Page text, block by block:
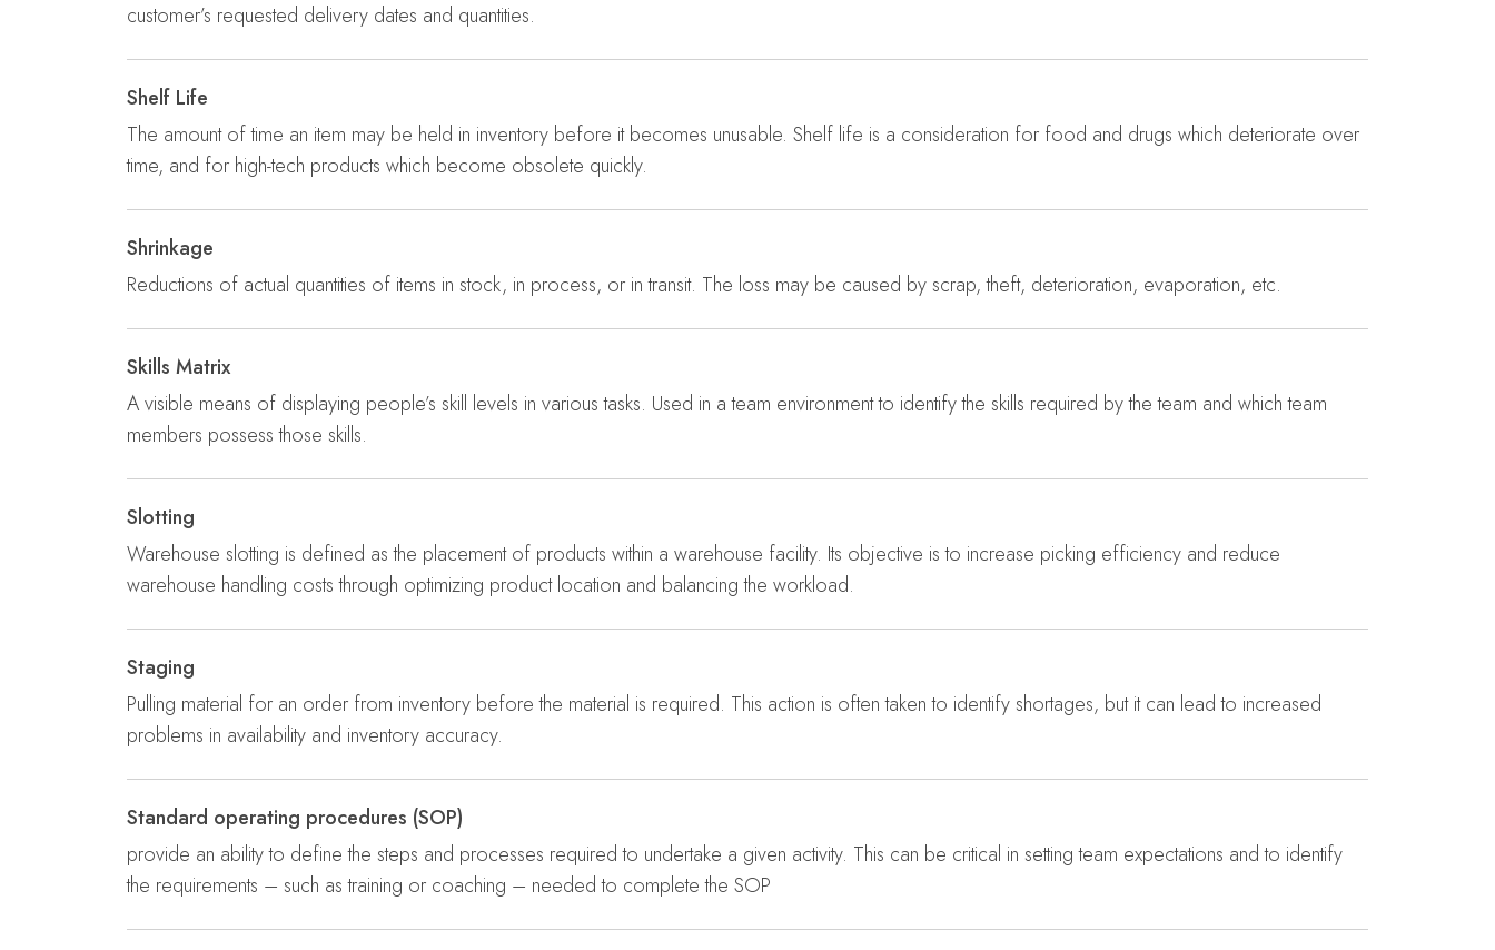
customer’s requested delivery dates and quantities.
Shelf Life
The amount of time an item may be held in inventory before it becomes unusable. Shelf life is a consideration for food and drugs which deteriorate over
time, and for high-tech products which become obsolete quickly.
Shrinkage
Reductions of actual quantities of items in stock, in process, or in transit. The loss may be caused by scrap, theft, deterioration, evaporation, etc.
Skills Matrix
A visible means of displaying people’s skill levels in various tasks. Used in a team environment to identify the skills required by the team and which team
members possess those skills.
Slotting
Warehouse slotting is defined as the placement of products within a warehouse facility. Its objective is to increase picking efficiency and reduce
warehouse handling costs through optimizing product location and balancing the workload.
Staging
Pulling material for an order from inventory before the material is required. This action is often taken to identify shortages, but it can lead to increased
problems in availability and inventory accuracy.
Standard operating procedures (SOP)
provide an ability to define the steps and processes required to undertake a given activity. This can be critical in setting team expectations and to identify
the requirements – such as training or coaching – needed to complete the SOP